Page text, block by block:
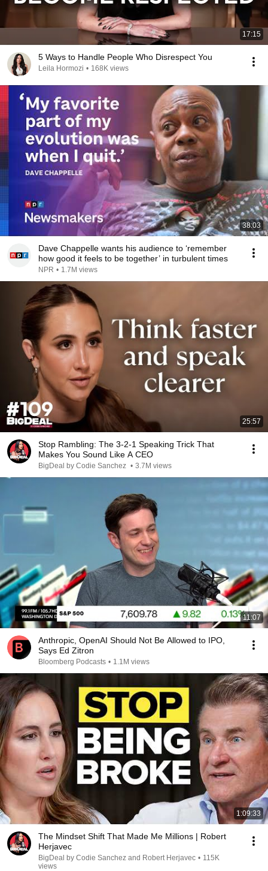
17:15
5 Ways to Handle People Who Disrespect You
Leila Hormozi • 168K views
38:03
Dave Chappelle wants his audience to ‘remember
how good it feels to be together’ in turbulent times
NPR • 1.7M views
25:57
Stop Rambling: The 3-2-1 Speaking Trick That
Makes You Sound Like A CEO
BigDeal by Codie Sanchez • 3.7M views
11:07
Anthropic, OpenAI Should Not Be Allowed to IPO,
Says Ed Zitron
Bloomberg Podcasts • 1.1M views
1:09:33
The Mindset Shift That Made Me Millions | Robert
Herjavec
BigDeal by Codie Sanchez and Robert Herjavec • 115K
views